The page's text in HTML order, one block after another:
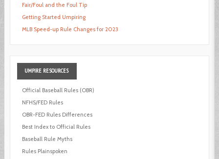
Fair/Foul and the Foul Tip
Getting Started Umpiring
MLB Speed-up Rule Changes for 2023
UMPIRE RESOURCES
Official Baseball Rules (OBR)
NFHS/FED Rules
OBR-FED Rules Differences
Best Index to Official Rules
Baseball Rule Myths
Rules Plainspoken